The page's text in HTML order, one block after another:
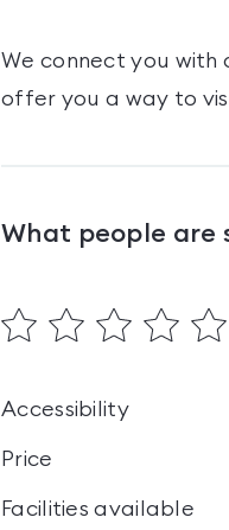
We connect you with
offer you a way to
What people are
Accessibility
Price
Facilities available